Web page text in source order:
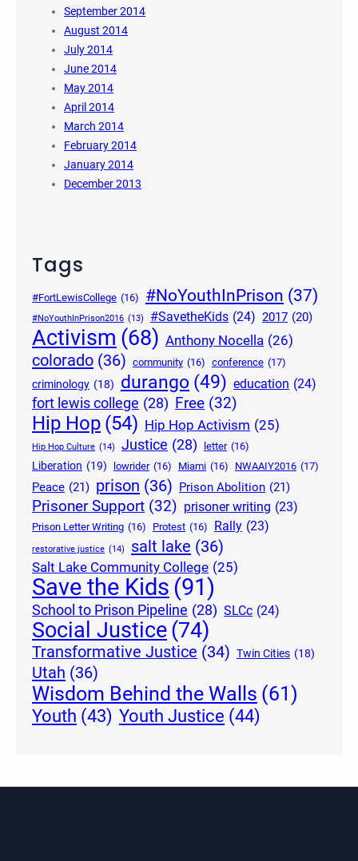
September 2014
August 2014
July 2014
June 2014
May 2014
April 2014
March 2014
February 2014
January 2014
December 2013
Tags
#FortLewisCollege (16) #NoYouthInPrison (37)
#NoYouthInPrison2016 (13) #SavetheKids (24) 2017 (20)
Activism (68) Anthony Nocella (26)
colorado (36) community (16) conference (17)
criminology (18) durango (49) education (24)
fort lewis college (28) Free (32)
Hip Hop (54) Hip Hop Activism (25)
Hip Hop Culture (14) Justice (28) letter (16)
Liberation (19) lowrider (16) Miami (16) NWAAIY2016 (17)
Peace (21) prison (36) Prison Abolition (21)
Prisoner Support (32) prisoner writing (23)
Prison Letter Writing (16) Protest (16) Rally (23)
restorative justice (14) salt lake (36)
Salt Lake Community College (25)
Save the Kids (91)
School to Prison Pipeline (28) SLCc (24)
Social Justice(74)
Transformative Justice (34) Twin Cities (18)
Utah (36)
Wisdom Behind the Walls (61)
Youth (43) Youth Justice (44)